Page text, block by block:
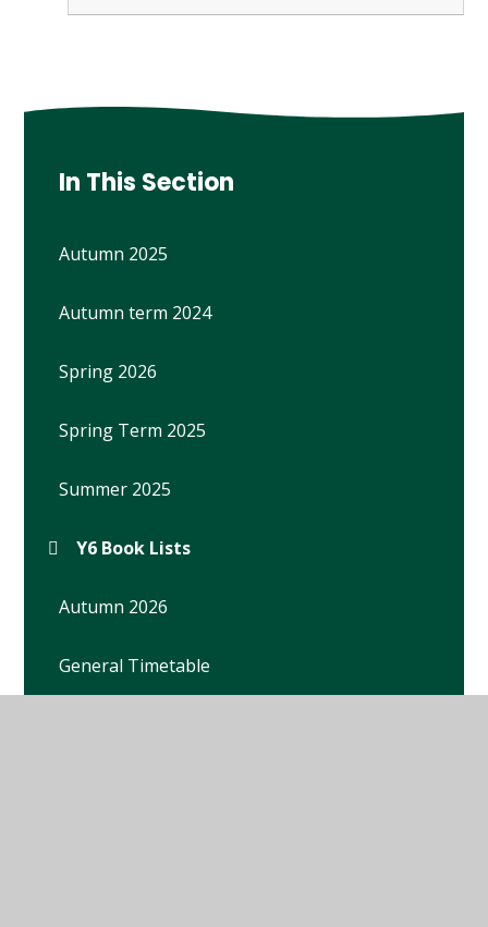
In This Section
Autumn 2025
Autumn term 2024
Spring 2026
Spring Term 2025
Summer 2025
Y6 Book Lists
Autumn 2026
General Timetable